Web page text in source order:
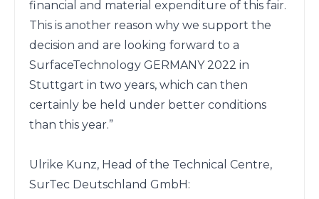
financial and material expenditure of this fair.
This is another reason why we support the
decision and are looking forward to a
SurfaceTechnology GERMANY 2022 in
Stuttgart in two years, which can then
certainly be held under better conditions
than this year.”
Ulrike Kunz, Head of the Technical Centre,
SurTec Deutschland GmbH: